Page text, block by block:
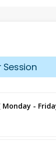
Session
-